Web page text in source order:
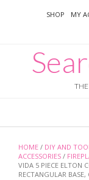
SHOP MY
HOME / DIY AND
ACCESSORIES /
VIDA 5 PIECE ELTON
RECTANGULAR